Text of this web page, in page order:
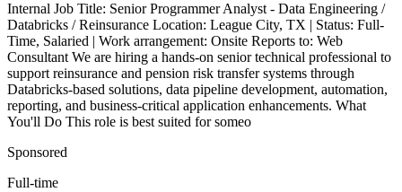
Internal Job Title: Senior Programmer Analyst - Data Engineering /
Databricks / Reinsurance Location: League City, TX | Status: Full-
Time, Salaried | Work arrangement: Onsite Reports to: Web
Consultant We are hiring a hands-on senior technical professional to
support reinsurance and pension risk transfer systems through
Databricks-based solutions, data pipeline development, automation,
reporting, and business-critical application enhancements. What
You'll Do This role is best suited for someo
Sponsored
Full-time